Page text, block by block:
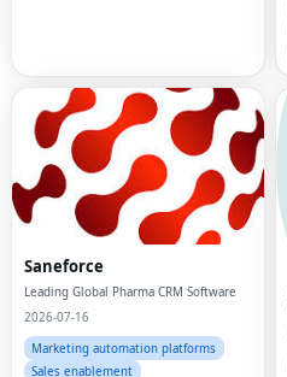
Saneforce
Leading Global Pharma CRM Software
2026-07-16
Marketing automation platforms
Sales enablement